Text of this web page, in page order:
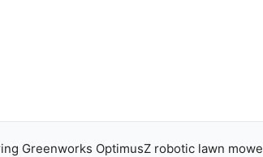
Greenworks OptimusZ robotic lawn